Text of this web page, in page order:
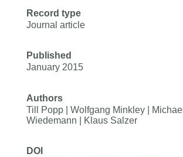
Record type
Journal article
Published
January 2015
Authors
Till Popp | Wolfgang Minkley | Michael
Wiedemann | Klaus Salzer
DOI